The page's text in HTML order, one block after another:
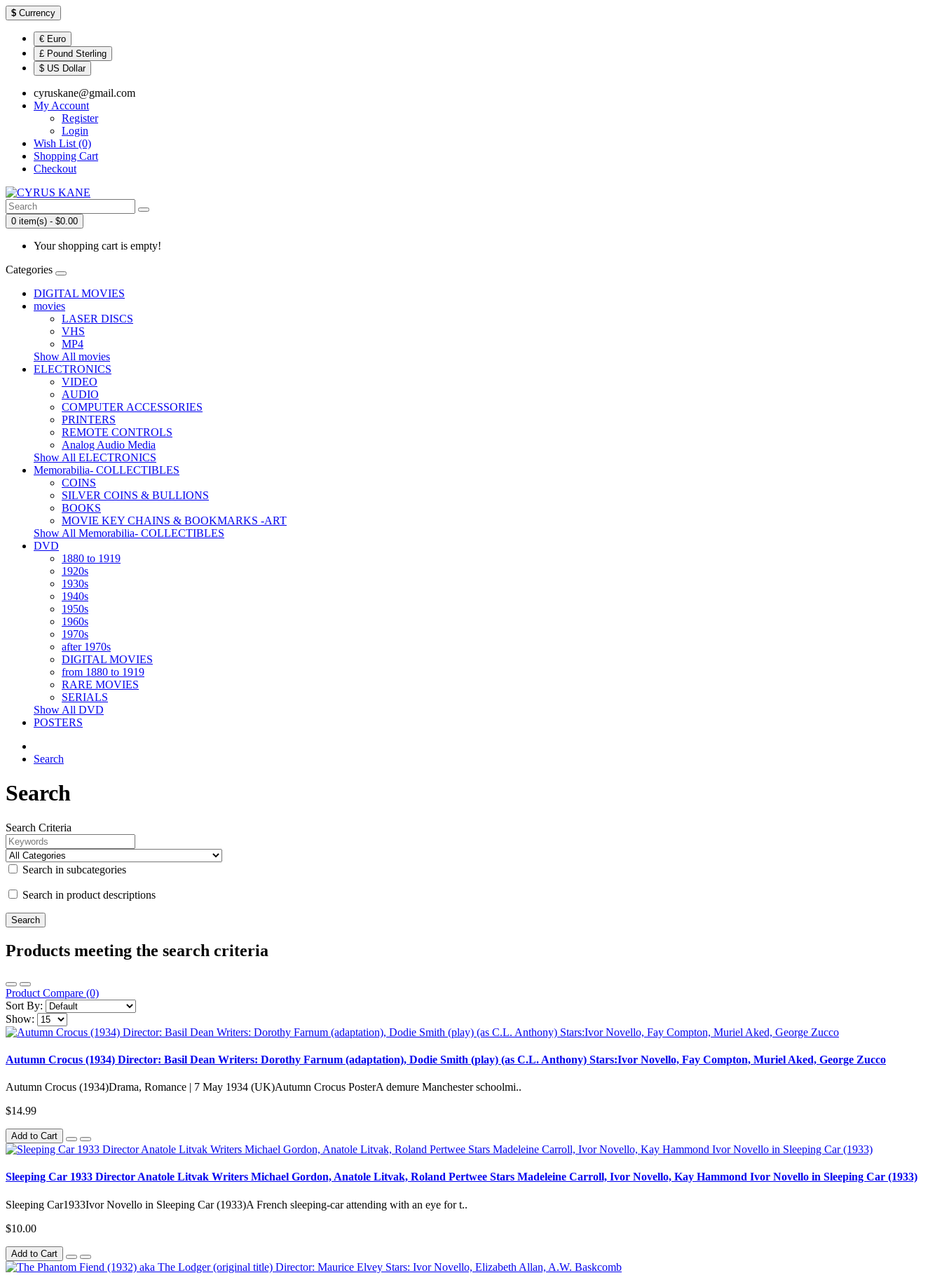
$ Currency
€ Euro
£ Pound Sterling
$ US Dollar
cyruskane@gmail.com
My Account
Register
Login
Wish List (0)
Shopping Cart
Checkout
0 item(s) - $0.00
Your shopping cart is empty!
Categories
DIGITAL MOVIES
movies
LASER DISCS
VHS
MP4
Show All movies
ELECTRONICS
VIDEO
AUDIO
COMPUTER ACCESSORIES
PRINTERS
REMOTE CONTROLS
Analog Audio Media
Show All ELECTRONICS
Memorabilia- COLLECTIBLES
COINS
SILVER COINS & BULLIONS
BOOKS
MOVIE KEY CHAINS & BOOKMARKS -ART
Show All Memorabilia- COLLECTIBLES
DVD
1880 to 1919
1920s
1930s
1940s
1950s
1960s
1970s
after 1970s
DIGITAL MOVIES
from 1880 to 1919
RARE MOVIES
SERIALS
Show All DVD
POSTERS
Search
Search
Search Criteria
Search in subcategories
Search in product descriptions
Products meeting the search criteria
Product Compare (0)
Sort By:
Show:
Autumn Crocus (1934) Director: Basil Dean Writers: Dorothy Farnum (adaptation), Dodie Smith (play) (as C.L. Anthony) Stars:Ivor Novello, Fay Compton, Muriel Aked, George Zucco
Autumn Crocus (1934)Drama, Romance | 7 May 1934 (UK)Autumn Crocus PosterA demure Manchester schoolmi..
$14.99
Add to Cart
Sleeping Car 1933 Director Anatole Litvak Writers Michael Gordon, Anatole Litvak, Roland Pertwee Stars Madeleine Carroll, Ivor Novello, Kay Hammond Ivor Novello in Sleeping Car (1933)
Sleeping Car1933Ivor Novello in Sleeping Car (1933)A French sleeping-car attending with an eye for t..
$10.00
Add to Cart